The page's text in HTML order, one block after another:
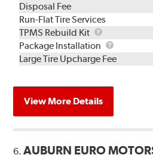
Disposal Fee
Run-Flat Tire Services
TPMS Rebuild Kit
TPMS
Rebuild
Kit
Package Installation
Package
Installation
Large Tire Upcharge Fee
View More Details
6.AUBURN EURO